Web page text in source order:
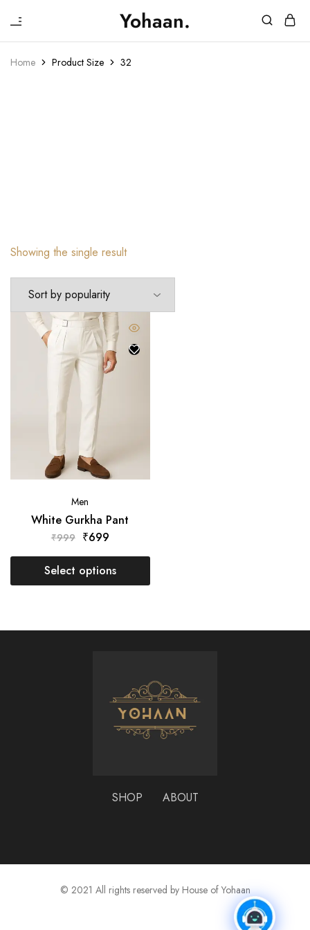
Yohaan.
House
Yohaan
One
to
Home Product Size 32
Showing the single result
Men
White Gurkha Pant
₹999 ₹699
Select options
SHOP ABOUT
© 2021 All rights reserved by House of Yohaan